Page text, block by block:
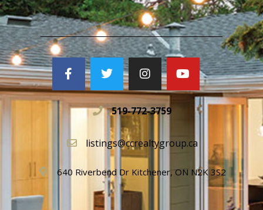
519-772-3759
listings@ccrealtygroup.ca
640 Riverbend Dr Kitchener, ON N2K 3S2